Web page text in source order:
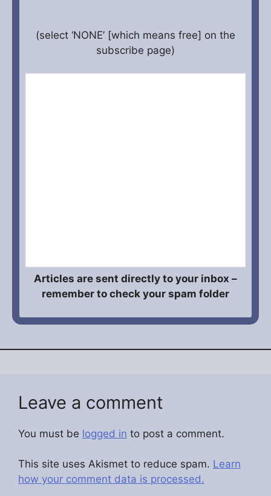
(select ‘NONE’ [which means free] on the
subscribe page)
Articles are sent directly to your inbox –
remember to check your spam folder
Leave a comment
You must be logged in to post a comment.
This site uses Akismet to reduce spam. Learn
how your comment data is processed.